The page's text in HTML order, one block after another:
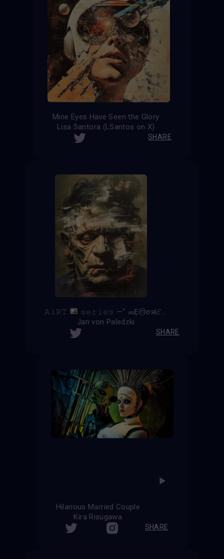
Mine Eyes Have Seen the Glory
Lisa Santora (LSantos on X)
SHARE
𝙰𝚒𝚁𝚃
𝚜𝚎𝚛𝚒𝚎𝚜 —“ 𝓶ẸⓜσяᎥ𝓔𝓼 𝚡 𝕱𝖗𝖆𝖓𝖐𝖊𝖓𝖘𝖙𝖊𝖎𝖓 ”—
Jan von Paledzki
SHARE
Hilarious Married Couple
Kira Risugawa
SHARE